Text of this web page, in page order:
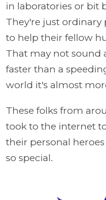
in laboratories or bit
They're just ordinary
to help their fellow
That may not sound
faster than a
world it's almost
These folks from
took to the internet
their personal
so special.